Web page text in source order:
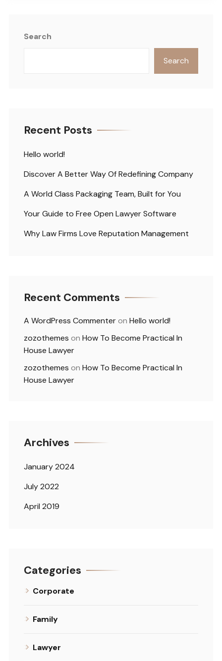
Search
Search
Recent Posts
Hello world!
Discover A Better Way Of Redefining Company
A World Class Packaging Team, Built for You
Your Guide to Free Open Lawyer Software
Why Law Firms Love Reputation Management
Recent Comments
A WordPress Commenteron Hello world!
zozothemes on How To Become Practical In
House Lawyer
zozothemes on How To Become Practical In
House Lawyer
Archives
January 2024
July 2022
April 2019
Categories
Corporate
Family
Lawyer